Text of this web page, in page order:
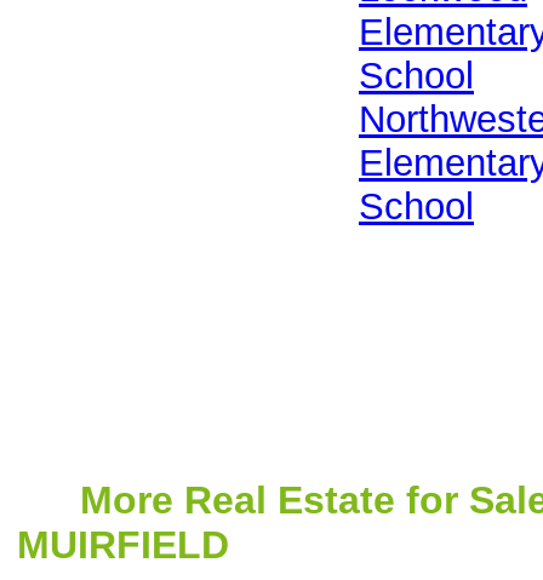
School
School
More Real Estate for
MUIRFIELD